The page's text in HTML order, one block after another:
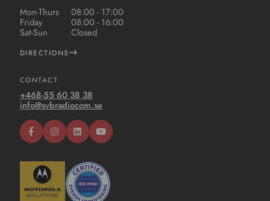
Mon-Thurs
08:00 - 17:00
Friday 08:00 - 16:00
Sat-Sun Closed
DIRECTIONS
CONTACT
+468-55 60 38 38
info@svbradiocom.se